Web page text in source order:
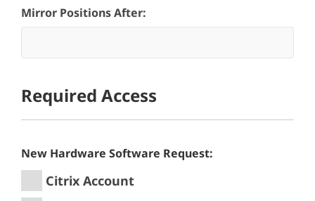
Mirror Positions After:
Required Access
New Hardware Software Request:
Citrix Account